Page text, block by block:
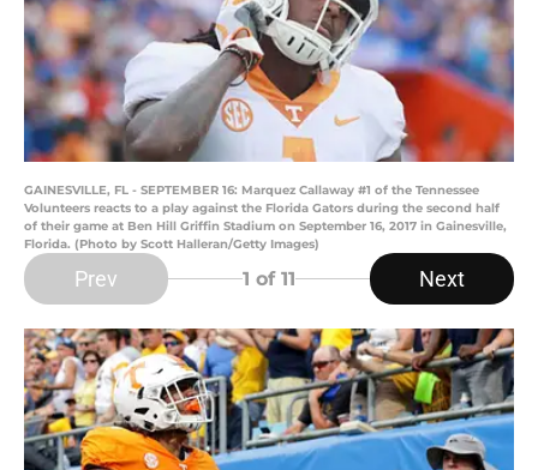
GAINESVILLE, FL - SEPTEMBER 16: Marquez Callaway #1 of the Tennessee
Volunteers reacts to a play against the Florida Gators during the second half
of their game at Ben Hill Griffin Stadium on September 16, 2017 in Gainesville,
Florida. (Photo by Scott Halleran/Getty Images)
Prev 1 of 11 Next